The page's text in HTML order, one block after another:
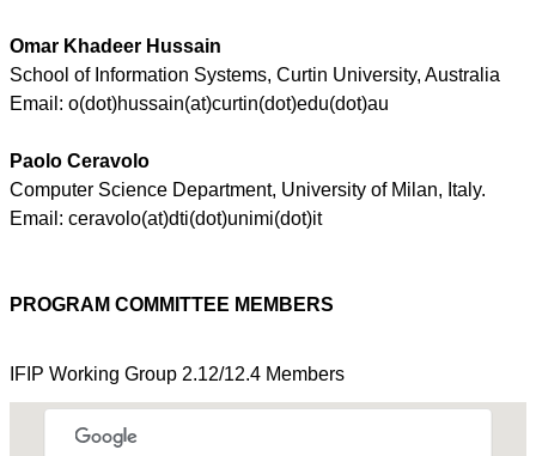
Omar Khadeer Hussain
School of Information Systems, Curtin University, Australia
Email: o(dot)hussain(at)curtin(dot)edu(dot)au
Paolo Ceravolo
Computer Science Department, University of Milan, Italy.
Email: ceravolo(at)dti(dot)unimi(dot)it
PROGRAM COMMITTEE MEMBERS
IFIP Working Group 2.12/12.4 Members